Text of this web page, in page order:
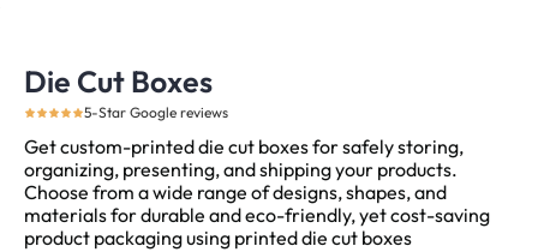
Die Cut Boxes
5-Star Google reviews
Get custom-printed die cut boxes for safely storing,
organizing, presenting, and shipping your products.
Choose from a wide range of designs, shapes, and
materials for durable and eco-friendly, yet cost-saving
product packaging using printed die cut boxes